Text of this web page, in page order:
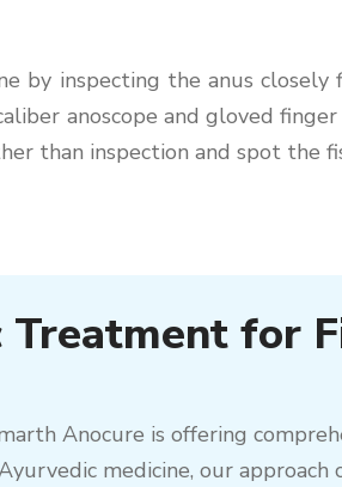
by inspecting the anus
anoscope and gloved
than inspection and spot the
for
Anocure is offering
medicine, our